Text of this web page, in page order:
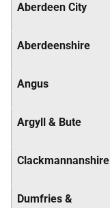
Aberdeen City
Aberdeenshire
Angus
Argyll & Bute
Clackmannanshire
Dumfries &